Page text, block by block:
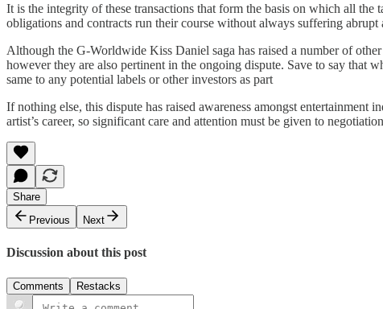
It is the integrity of these transactions that form the basis on which all
obligations and contracts run their course without always suffering abrupt
Although the G-Worldwide Kiss Daniel saga has raised a number of
however they are also pertinent in the ongoing dispute. Save to say that
same to any potential labels or other investors as part
If nothing else, this dispute has raised awareness amongst entertainment
artist’s career, so significant care and attention must be given to
Share
Previous
Next
Discussion about this post
Comments Restacks